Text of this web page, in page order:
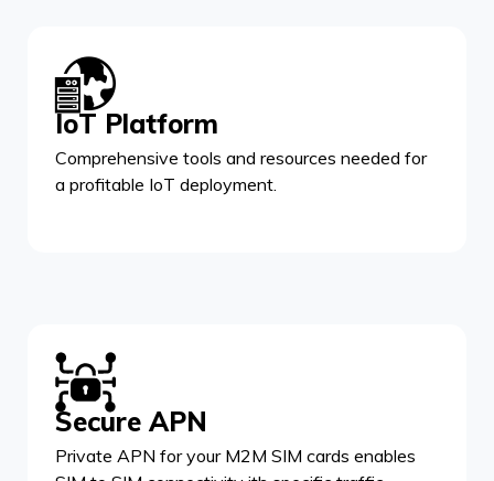
IoT Platform
Comprehensive tools and resources needed for
a profitable IoT deployment.
Secure APN
Private APN for your M2M SIM cards enables